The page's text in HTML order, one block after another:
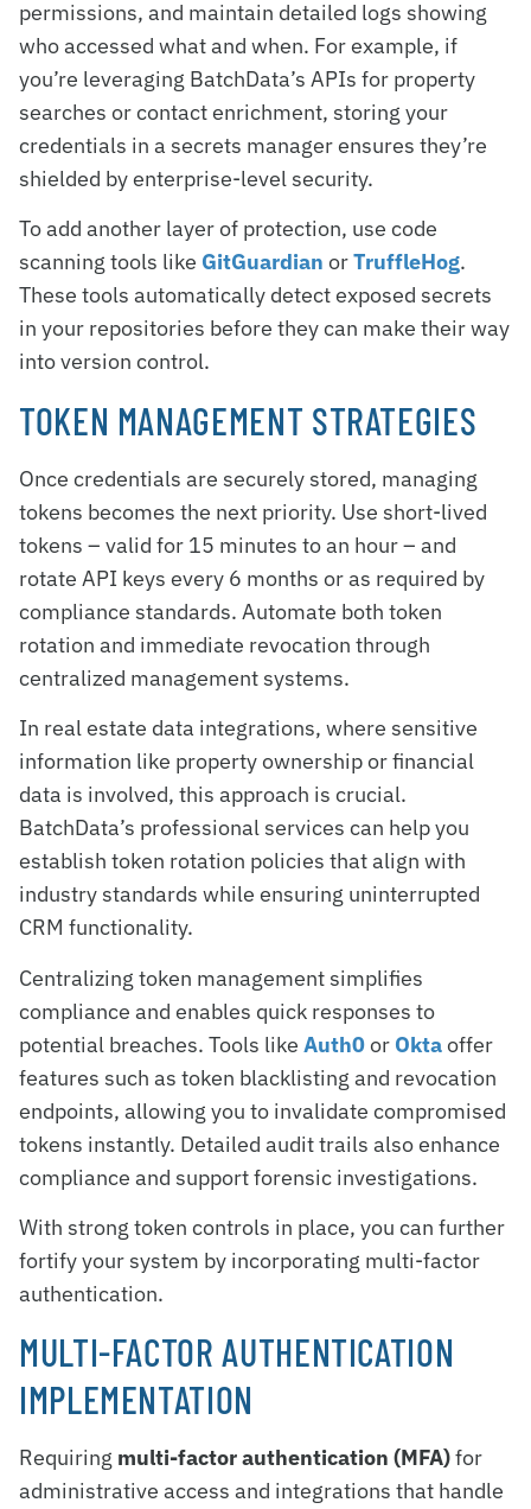
permissions, and maintain detailed logs showing
who accessed what and when. For example, if
you’re leveraging BatchData’s APIs for property
searches or contact enrichment, storing your
credentials in a secrets manager ensures they’re
shielded by enterprise-level security.
To add another layer of protection, use code
scanning tools like GitGuardian orTruffleHog.
These tools automatically detect exposed secrets
in your repositories before they can make their way
into version control.
TOKEN MANAGEMENT STRATEGIES
Once credentials are securely stored, managing
tokens becomes the next priority. Use short-lived
tokens – valid for 15 minutes to an hour – and
rotate API keys every 6 months or as required by
compliance standards. Automate both token
rotation and immediate revocation through
centralized management systems.
In real estate data integrations, where sensitive
information like property ownership or financial
data is involved, this approach is crucial.
BatchData’s professional services can help you
establish token rotation policies that align with
industry standards while ensuring uninterrupted
CRM functionality.
Centralizing token management simplifies
compliance and enables quick responses to
potential breaches. Tools like Auth0or Oktaoffer
features such as token blacklisting and revocation
endpoints, allowing you to invalidate compromised
tokens instantly. Detailed audit trails also enhance
compliance and support forensic investigations.
With strong token controls in place, you can further
fortify your system by incorporating multi-factor
authentication.
MULTI-FACTOR AUTHENTICATION
IMPLEMENTATION
Requiring multi-factor authentication (MFA)for
administrative access and integrations that handle